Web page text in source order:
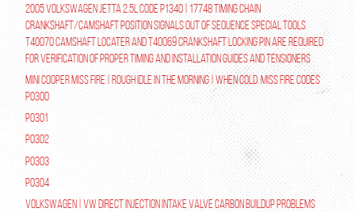
2005 Volkswagen Jetta 2.5L Code P1340 | 17748 Timing Chain
Crankshaft/Camshaft Position Signals Out of Sequence Special tools
T40070 Camshaft Locater and T40069 Crankshaft Locking Pin are required
for verification of proper timing and installation guides and tensioners
Mini Cooper Miss Fire | Rough Idle In The Morning | When Cold. Miss Fire Codes
P0300
P0301
P0302
P0303
P0304
Volkswagen | VW Direct Injection Intake Valve Carbon Buildup Problems